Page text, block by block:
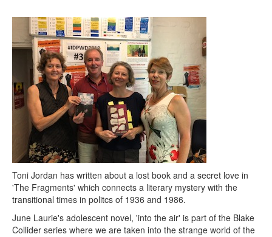
Search form
Search
Toni Jordan has written about a lost book and a secret love in
'The Fragments' which connects a literary mystery with the
transitional times in politcs of 1936 and 1986.
June Laurie's adolescent novel, 'into the air' is part of the Blake
Collider series where we are taken into the strange world of the